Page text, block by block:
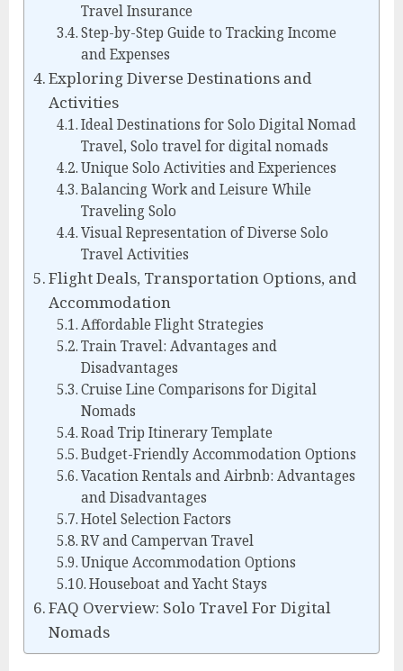
Travel Insurance
Step-by-Step Guide to Tracking Income
and Expenses
Exploring Diverse Destinations and
Activities
Ideal Destinations for Solo Digital Nomad
Travel, Solo travel for digital nomads
Unique Solo Activities and Experiences
Balancing Work and Leisure While
Traveling Solo
Visual Representation of Diverse Solo
Travel Activities
Flight Deals, Transportation Options, and
Accommodation
Affordable Flight Strategies
Train Travel: Advantages and
Disadvantages
Cruise Line Comparisons for Digital
Nomads
Road Trip Itinerary Template
Budget-Friendly Accommodation Options
Vacation Rentals and Airbnb: Advantages
and Disadvantages
Hotel Selection Factors
RV and Campervan Travel
Unique Accommodation Options
Houseboat and Yacht Stays
FAQ Overview: Solo Travel For Digital
Nomads